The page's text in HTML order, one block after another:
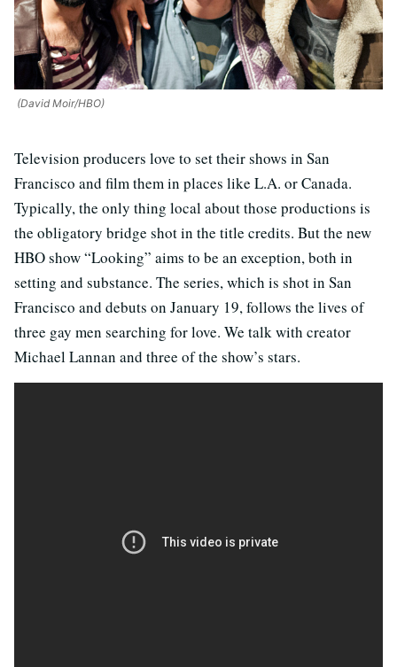
(David Moir/HBO)
Television producers love to set their shows in San
Francisco and film them in places like L.A. or Canada.
Typically, the only thing local about those productions is
the obligatory bridge shot in the title credits. But the new
HBO show “Looking” aims to be an exception, both in
setting and substance. The series, which is shot in San
Francisco and debuts on January 19, follows the lives of
three gay men searching for love. We talk with creator
Michael Lannan and three of the show’s stars.